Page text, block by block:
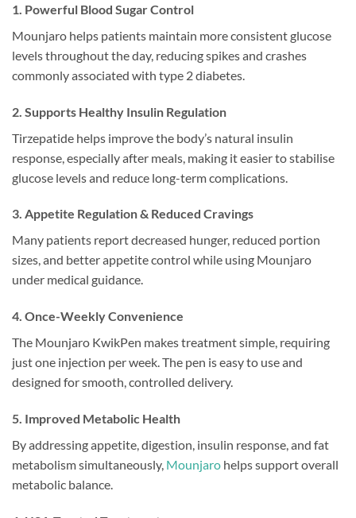
1. Powerful Blood Sugar Control
Mounjaro helps patients maintain more consistent glucose
levels throughout the day, reducing spikes and crashes
commonly associated with type 2 diabetes.
2. Supports Healthy Insulin Regulation
Tirzepatide helps improve the body’s natural insulin
response, especially after meals, making it easier to stabilise
glucose levels and reduce long-term complications.
3. Appetite Regulation & Reduced Cravings
Many patients report decreased hunger, reduced portion
sizes, and better appetite control while using Mounjaro
under medical guidance.
4. Once-Weekly Convenience
The Mounjaro KwikPen makes treatment simple, requiring
just one injection per week. The pen is easy to use and
designed for smooth, controlled delivery.
5. Improved Metabolic Health
By addressing appetite, digestion, insulin response, and fat
metabolism simultaneously, Mounjaro helps support overall
metabolic balance.